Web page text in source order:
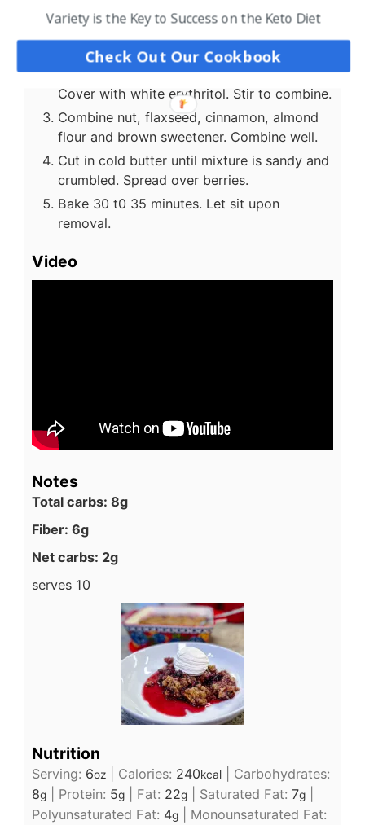
Instructions
Preheat oven to 350 degrees.
Place blackberries in an 8x8 baking dish.
Cover with white erythritol. Stir to combine.
Combine nut, flaxseed, cinnamon, almond
flour and brown sweetener. Combine well.
Cut in cold butter until mixture is sandy and
crumbled. Spread over berries.
Bake 30 t0 35 minutes. Let sit upon
removal.
Video
Notes
Total carbs: 8g
Fiber: 6g
Net carbs: 2g
serves 10
Nutrition
Serving: 6oz Calories: 240kcal
Carbohydrates:
8g Protein: 5g Fat: 22g Saturated Fat: 7g
Polyunsaturated Fat: 4g
Monounsaturated Fat:
Variety is the Key to Success on the Keto Diet
Check Out Our Cookbook